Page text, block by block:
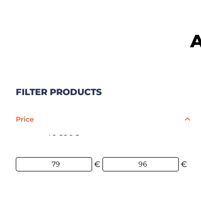
FILTER PRODUCTS
Price
79€96€
€ €